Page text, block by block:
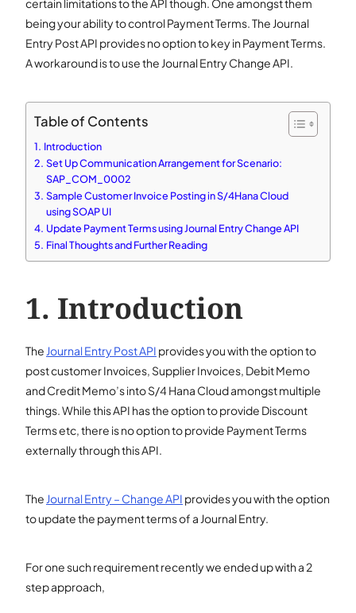
certain limitations to the API though. One amongst them
being your ability to control Payment Terms. The Journal
Entry Post API provides no option to key in Payment Terms.
A workaround is to use the Journal Entry Change API.
Table of Contents
Introduction
Set Up Communication Arrangement for Scenario:
SAP_COM_0002
Sample Customer Invoice Posting in S/4Hana Cloud
using SOAP UI
Update Payment Terms using Journal Entry Change API
Final Thoughts and Further Reading
Introduction
The Journal Entry Post API provides you with the option to
post customer Invoices, Supplier Invoices, Debit Memo
and Credit Memo’s into S/4 Hana Cloud amongst multiple
things. While this API has the option to provide Discount
Terms etc, there is no option to provide Payment Terms
externally through this API.
The Journal Entry – Change API provides you with the option
to update the payment terms of a Journal Entry.
For one such requirement recently we ended up with a 2
step approach,